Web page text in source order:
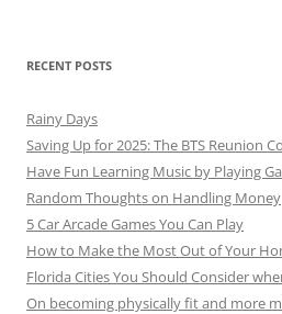
RECENT POSTS
Rainy Days
Saving Up for 2025: The BTS Reunion
Have Fun Learning Music by Playing
Random Thoughts on Handling Money
5 Car Arcade Games You Can Play
How to Make the Most Out of Your
Florida Cities You Should Consider
On becoming physically fit and more